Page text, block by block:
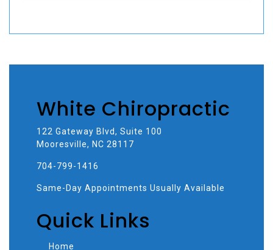
White Chiropractic
122 Gateway Blvd, Suite 100
Mooresville, NC 28117
704-799-1416
Same-Day Appointments Usually Available
Quick Links
Home